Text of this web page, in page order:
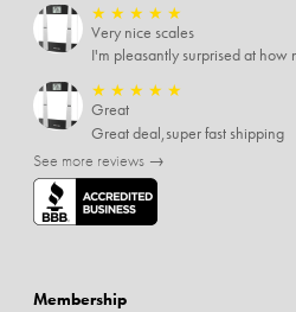
★ ★ ★ ★ ★
Very nice scales
★ ★ ★ ★ ★
Great
Great deal,super fast shipping
See more reviews →
Membership